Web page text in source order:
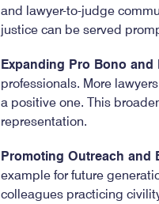
and lawyer-to-judge
justice can be served
Expanding Pro Bono and
professionals. More
a positive one. This
representation.
Promoting Outreach and
example for future
colleagues practicing